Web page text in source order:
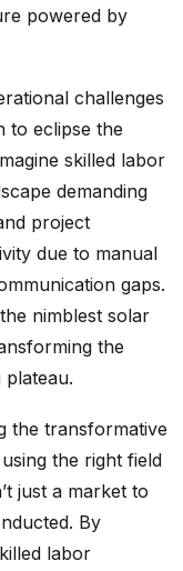
powered by
challenges
to eclipse the
skilled labor
demanding
project
due to manual
gaps.
nimblest solar
the
the transformative
the right field
just a market to
By
labor